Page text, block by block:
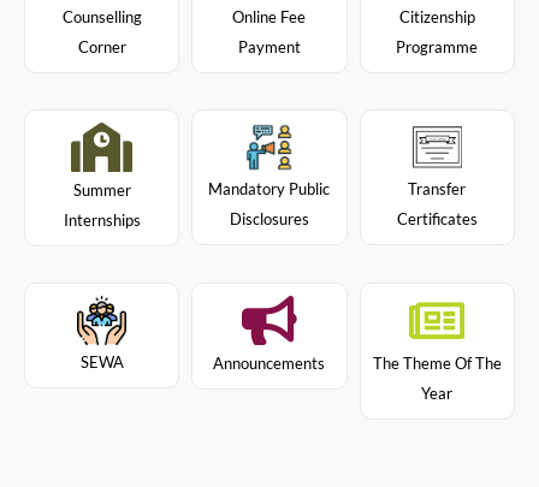
Counselling
Corner
Online Fee
Payment
Citizenship
Programme
Summer
Internships
Mandatory Public
Disclosures
Transfer
Certificates
SEWA Announcements
The Theme Of The
Year